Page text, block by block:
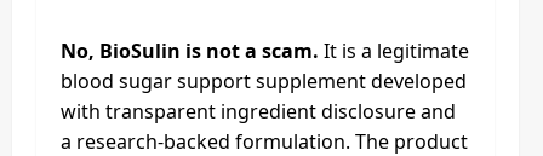
No, BioSulin is not a scam. It is a legitimate
blood sugar support supplement developed
with transparent ingredient disclosure and
a research-backed formulation. The product